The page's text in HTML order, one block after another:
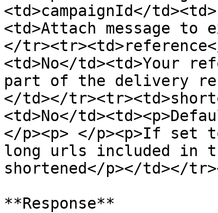
<td>campaignId</
<td>Attach message to
</
<td>No</td><td>Your
part of the delivery
</td></
<td>No</
</p><p> </p><p>If set
long urls included in
shortened</p></td></
**Response**